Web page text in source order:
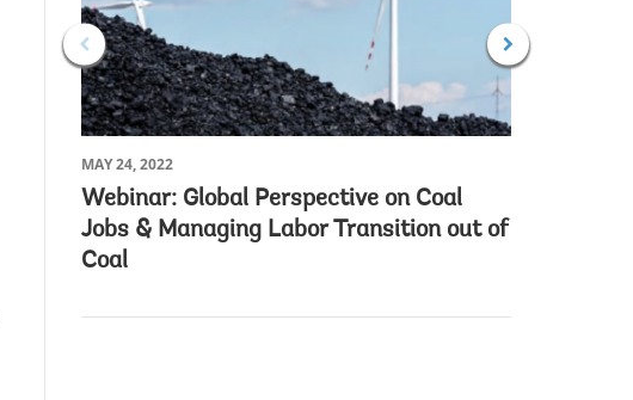
MAY 24, 2022
Webinar: Global Perspective on Coal
Jobs & Managing Labor Transition out of
Coal